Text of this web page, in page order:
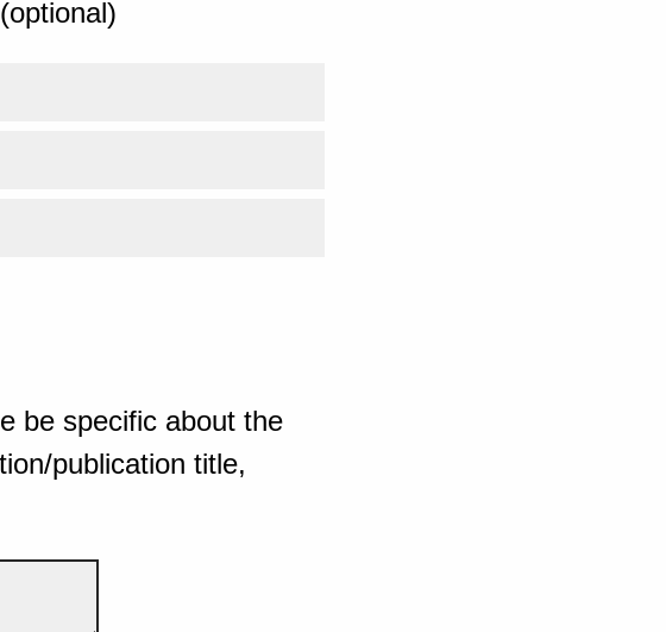
be specific about the
publication title,